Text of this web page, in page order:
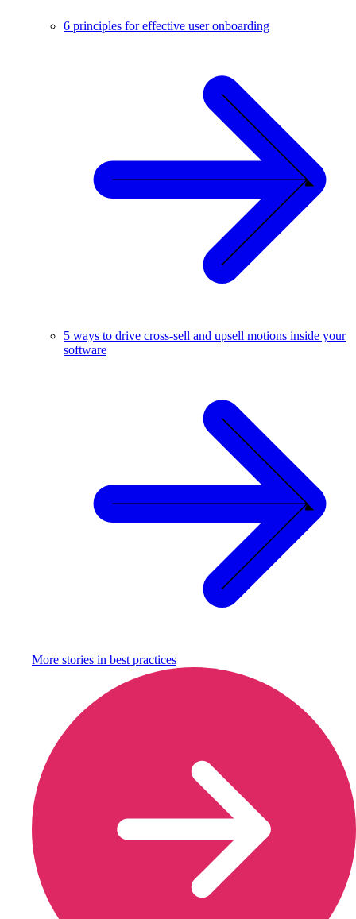
6 principles for effective user onboarding
5 ways to drive cross-sell and upsell motions inside your
software
More stories in best practices